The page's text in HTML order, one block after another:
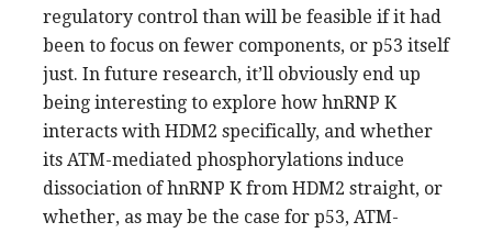
regulatory control than will be feasible if it had
been to focus on fewer components, or p53 itself
just. In future research, it’ll obviously end up
being interesting to explore how hnRNP K
interacts with HDM2 specifically, and whether
its ATM-mediated phosphorylations induce
dissociation of hnRNP K from HDM2 straight, or
whether, as may be the case for p53, ATM-